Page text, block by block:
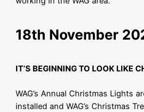
18th November
IT’S BEGINNING TO LOOK LIKE
WAG’s Annual Christmas Lights
installed and WAG’s Christmas